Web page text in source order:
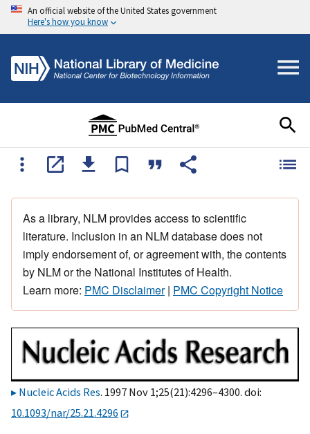
An official website of the United States government
Here's how you know
As a library, NLM provides access to scientific
literature. Inclusion in an NLM database does not
imply endorsement of, or agreement with, the contents
by NLM or the National Institutes of Health.
Learn more: PMC Disclaimer| PMC Copyright Notice
Nucleic Acids Res. 1997 Nov 1;25(21):4296–4300. doi:
10.1093/nar/25.21.4296